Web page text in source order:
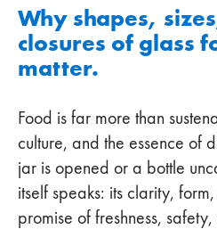
Why shapes,
closures of glass
matter.
Food is far more than
culture, and the essence of
jar is opened or a bottle
itself speaks: its clarity,
promise of freshness,